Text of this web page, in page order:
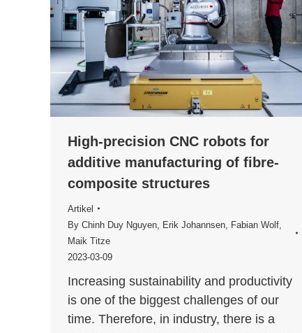
High-precision CNC robots for
additive manufacturing of fibre-
composite structures
Artikel
By Chinh Duy Nguyen Erik Johannsen Fabian Wolf
Maik Titze
2023-03-09
Increasing sustainability and productivity
is one of the biggest challenges of our
time. Therefore, in industry, there is a